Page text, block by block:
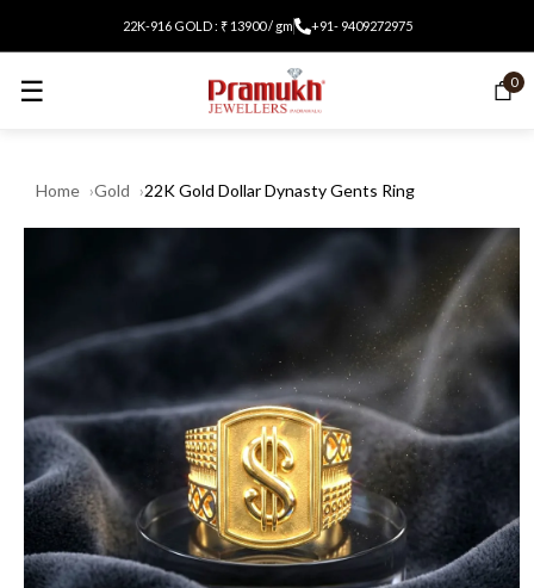
22K-916 GOLD : ₹ 13900 / gm +91- 9409272975
☰ 0
Home Gold 22K Gold Dollar Dynasty Gents Ring